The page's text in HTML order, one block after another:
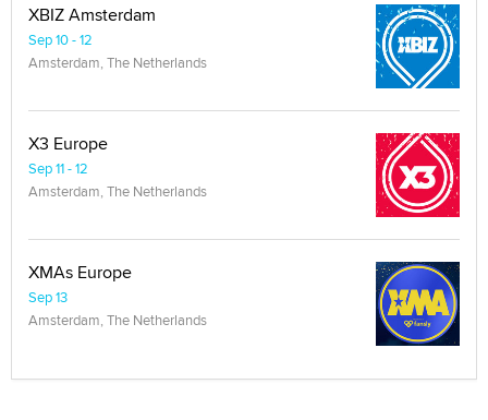
XBIZ Amsterdam
Sep 10 - 12
Amsterdam, The Netherlands
X3 Europe
Sep 11 - 12
Amsterdam, The Netherlands
XMAs Europe
Sep 13
Amsterdam, The Netherlands